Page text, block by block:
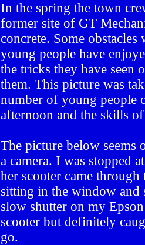
In the spring the town
former site of GT
concrete. Some
young people have
the tricks they have seen
them. This picture was
number of young people
afternoon and the skills
The picture below seems
a camera. I was stopped
her scooter came
sitting in the window and
slow shutter on my
scooter but definitely
go.